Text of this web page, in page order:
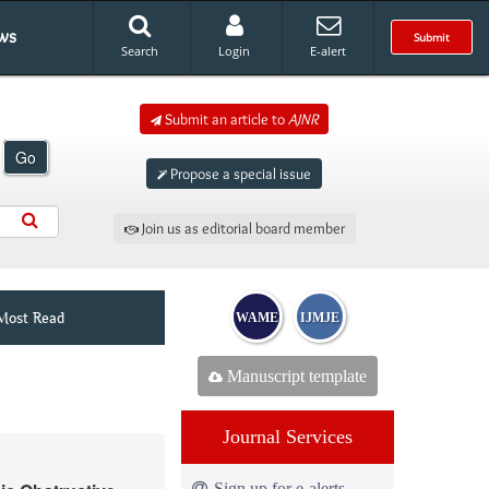
Submit
Search Login E-alert
Go
Submit an article toAJNR
Propose a special issue
Join us as editorial board member
Read WAME IJMJE
Manuscript template
Journal Services